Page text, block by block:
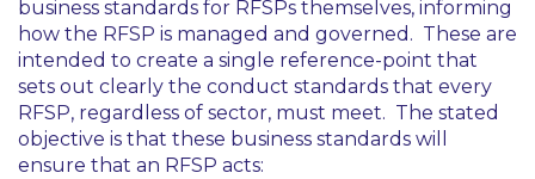
business standards for RFSPs themselves, informing
how the RFSP is managed and governed. These are
intended to create a single reference-point that
sets out clearly the conduct standards that every
RFSP, regardless of sector, must meet. The stated
objective is that these business standards will
ensure that an RFSP acts: